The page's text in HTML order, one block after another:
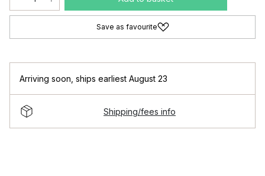
Save as favourite
Arriving soon ships earliest August 23
Shipping/fees info